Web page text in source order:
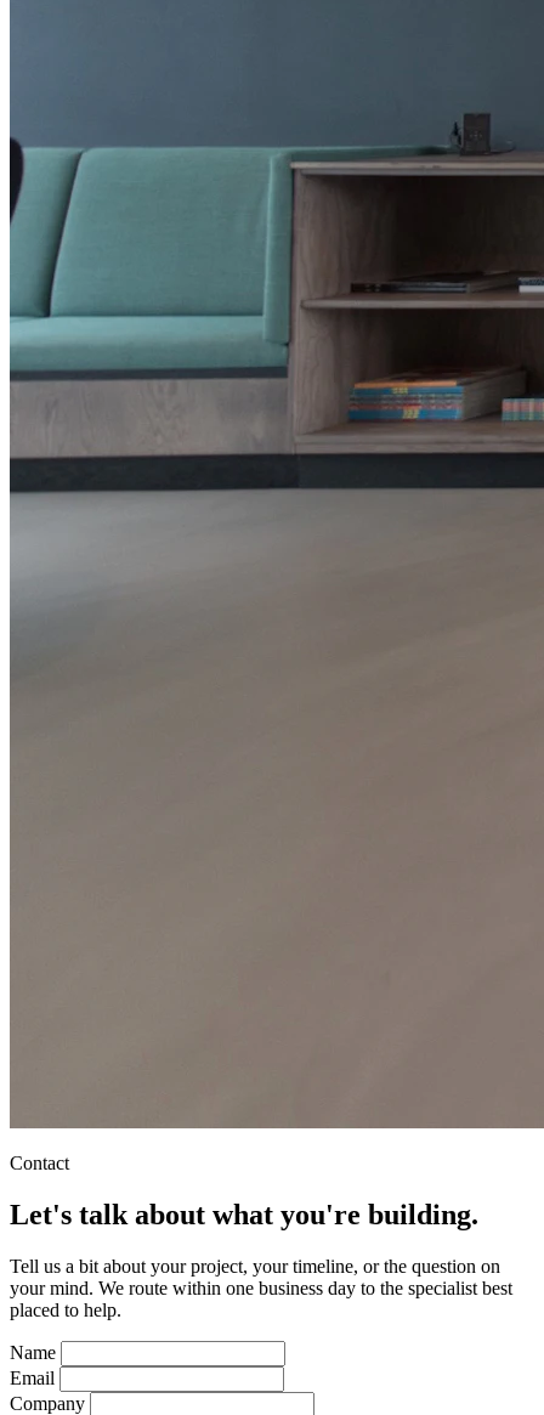
Contact
Let's talk about what you're building.
Tell us a bit about your project, your timeline, or the question on
your mind. We route within one business day to the specialist best
placed to help.
Name
Email
Company